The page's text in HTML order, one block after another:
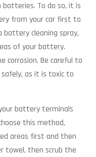
To do so, it is
from your car first to
battery cleaning spray,
of your battery.
corrosion. Be careful to
as it is toxic to
battery terminals
this method,
areas first and then
towel, then scrub the